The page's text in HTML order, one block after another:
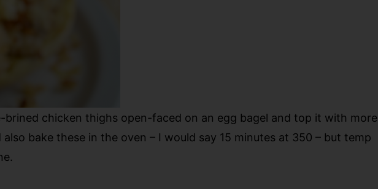
brined chicken thighs open-faced on an egg bagel and top it with more
bake these in the oven – I would say 15 minutes at 350 – but temp